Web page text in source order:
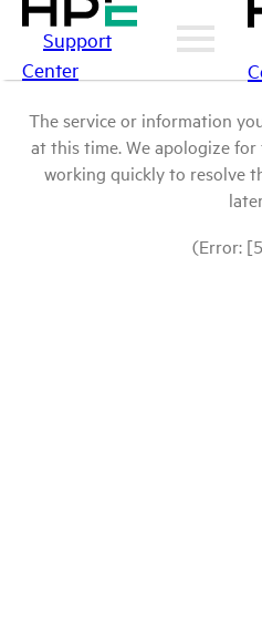
Support
Center
The service or information
at this time. We apologize
working quickly to resolve
(Error: